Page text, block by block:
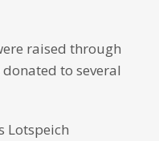
raised through
to several
Lotspeich